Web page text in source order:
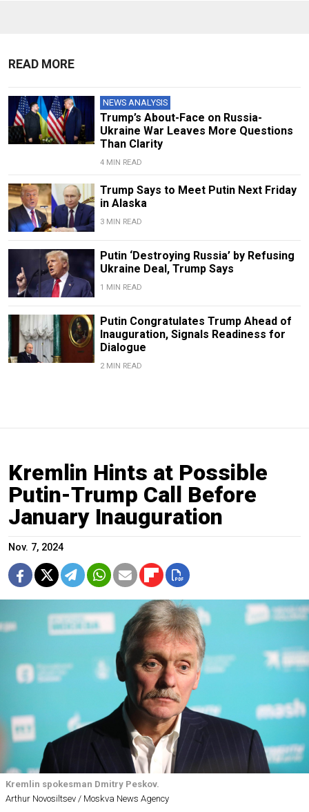
READ MORE
NEWS ANALYSIS
Trump’s About-Face on Russia-
Ukraine War Leaves More Questions
Than Clarity
4 MIN READ
Trump Says to Meet Putin Next Friday
in Alaska
3 MIN READ
Putin ‘Destroying Russia’ by Refusing
Ukraine Deal, Trump Says
1 MIN READ
Putin Congratulates Trump Ahead of
Inauguration, Signals Readiness for
Dialogue
2 MIN READ
Kremlin Hints at Possible
Putin-Trump Call Before
January Inauguration
Nov. 7, 2024
Kremlin spokesman Dmitry Peskov.
Arthur Novosiltsev / Moskva News Agency